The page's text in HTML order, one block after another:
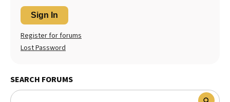
Sign In
Register for forums
Lost Password
SEARCH FORUMS